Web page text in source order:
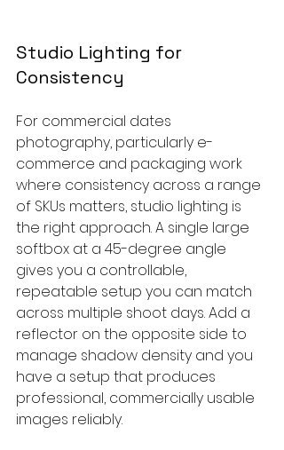
Studio Lighting for
Consistency
For commercial dates
photography, particularly e-
commerce and packaging work
where consistency across a range
of SKUs matters, studio lighting is
the right approach. A single large
softbox at a 45-degree angle
gives you a controllable,
repeatable setup you can match
across multiple shoot days. Add a
reflector on the opposite side to
manage shadow density and you
have a setup that produces
professional, commercially usable
images reliably.